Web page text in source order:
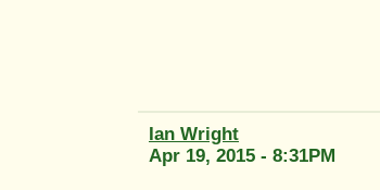
Ian Wright
Apr 19, 2015 - 8:31PM